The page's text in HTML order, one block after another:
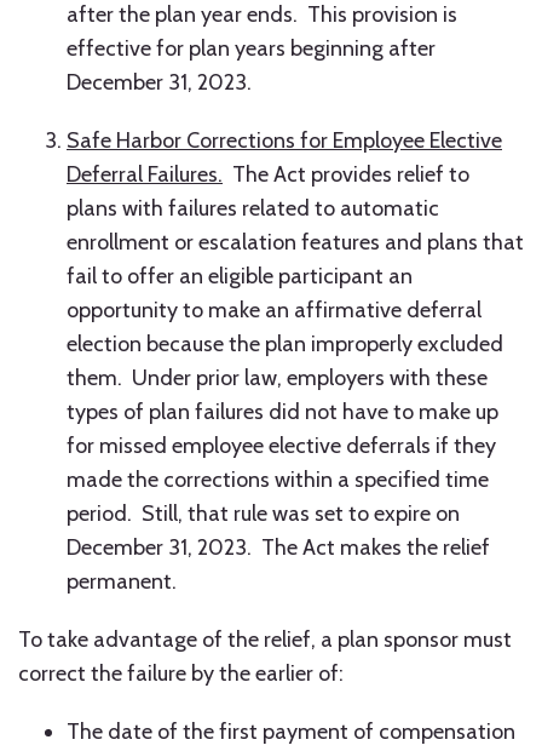
after the plan year ends. This provision is
effective for plan years beginning after
December 31, 2023.
Safe Harbor Corrections for Employee Elective
Deferral Failures. The Act provides relief to
plans with failures related to automatic
enrollment or escalation features and plans that
fail to offer an eligible participant an
opportunity to make an affirmative deferral
election because the plan improperly excluded
them. Under prior law, employers with these
types of plan failures did not have to make up
for missed employee elective deferrals if they
made the corrections within a specified time
period. Still, that rule was set to expire on
December 31, 2023. The Act makes the relief
permanent.
To take advantage of the relief, a plan sponsor must
correct the failure by the earlier of:
The date of the first payment of compensation